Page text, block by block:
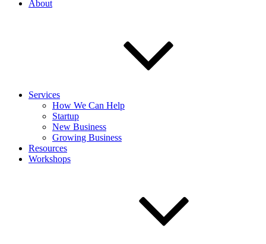
About
Services
How We Can Help
Startup
New Business
Growing Business
Resources
Workshops